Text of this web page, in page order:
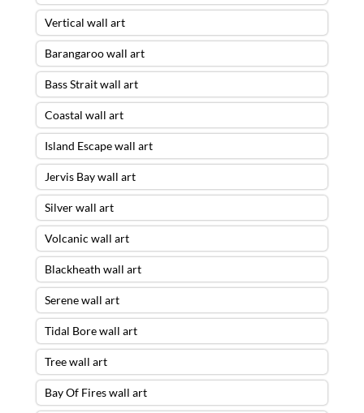
Vertical wall art
Barangaroo wall art
Bass Strait wall art
Coastal wall art
Island Escape wall art
Jervis Bay wall art
Silver wall art
Volcanic wall art
Blackheath wall art
Serene wall art
Tidal Bore wall art
Tree wall art
Bay Of Fires wall art